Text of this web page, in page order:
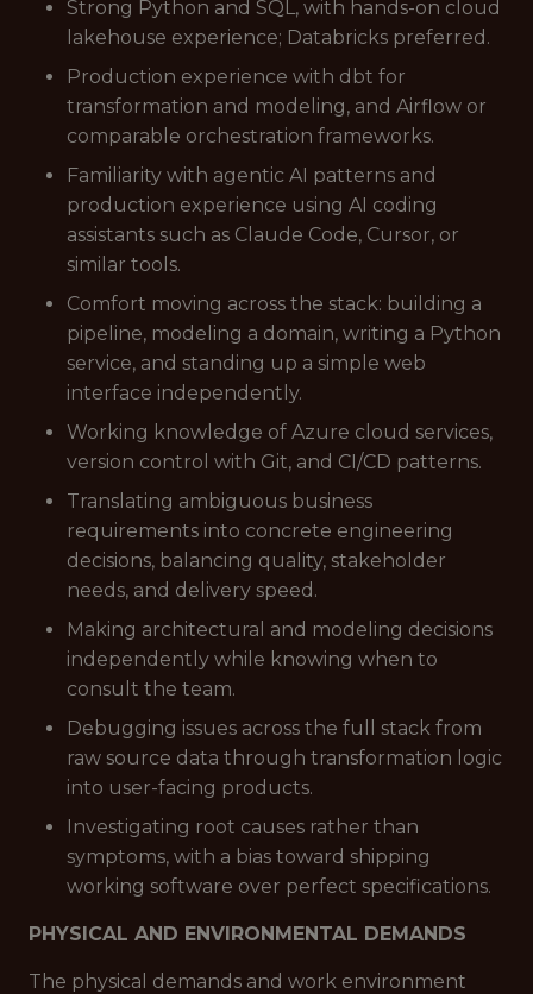
Strong Python and SQL, with hands-on cloud
lakehouse experience; Databricks preferred.
Production experience with dbt for
transformation and modeling, and Airflow or
comparable orchestration frameworks.
Familiarity with agentic AI patterns and
production experience using AI coding
assistants such as Claude Code, Cursor, or
similar tools.
Comfort moving across the stack: building a
pipeline, modeling a domain, writing a Python
service, and standing up a simple web
interface independently.
Working knowledge of Azure cloud services,
version control with Git, and CI/CD patterns.
Translating ambiguous business
requirements into concrete engineering
decisions, balancing quality, stakeholder
needs, and delivery speed.
Making architectural and modeling decisions
independently while knowing when to
consult the team.
Debugging issues across the full stack from
raw source data through transformation logic
into user-facing products.
Investigating root causes rather than
symptoms, with a bias toward shipping
working software over perfect specifications.
PHYSICAL AND ENVIRONMENTAL DEMANDS
The physical demands and work environment